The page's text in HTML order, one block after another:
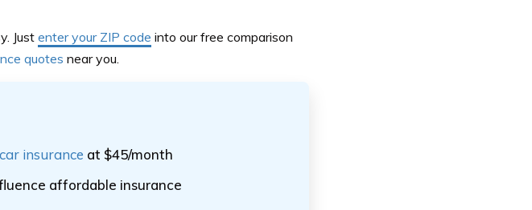
Just enter your ZIP code into ourfree comparison
quotes near you.
car insurance at $45/month
affordable insurance